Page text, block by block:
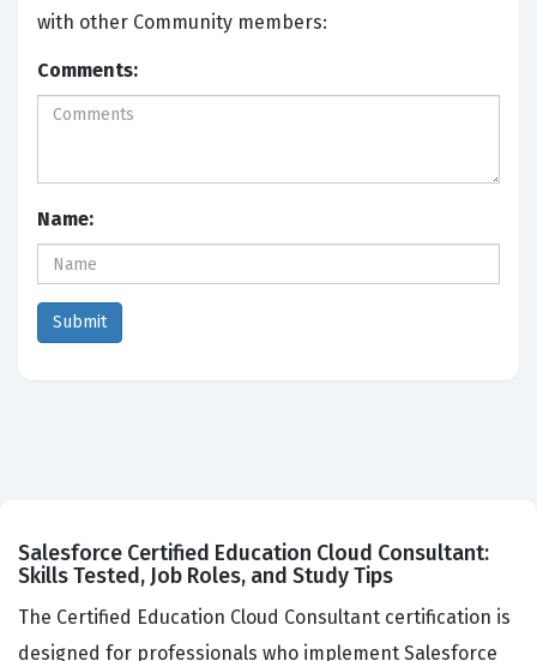
with other Community members:
Comments:
Name:
Salesforce Certified Education Cloud Consultant:
Skills Tested, Job Roles, and Study Tips
The Certified Education Cloud Consultant certification is
designed for professionals who implement Salesforce